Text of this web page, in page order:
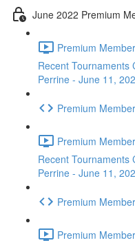
June 2022 Premium
Premium
Recent Tournaments
Perrine - June 11,
Premium
Premium
Recent Tournaments
Perrine - June 11,
Premium
Premium